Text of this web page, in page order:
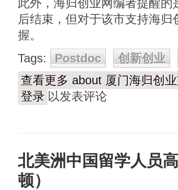
此外，海归创业网编者提醒
后结束，但对于该市支持海
握。
Tags:
Postdoc 创新创业
查看更多 about 厦门海归创
登录 以发表评论
北美洲中国留学人员
顿）